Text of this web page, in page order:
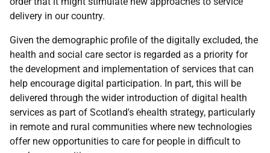
delivery in our country.
Given the demographic profile of the digitally excluded, the
health and social care sector is regarded as a priority for
the development and implementation of services that can
help encourage digital participation. In part, this will be
delivered through the wider introduction of digital health
services as part of Scotland's ehealth strategy, particularly
in remote and rural communities where new technologies
offer new opportunities to care for people in difficult to